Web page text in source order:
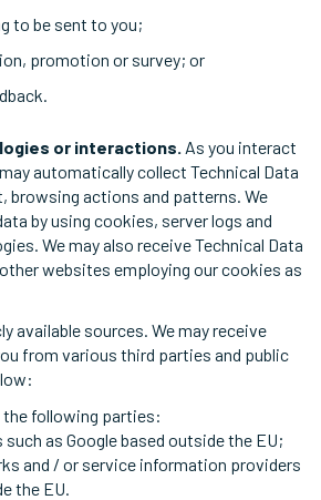
to be sent to you;
promotion or survey; or
or interactions. As you interact
automatically collect Technical Data
browsing actions and patterns. We
by using cookies, server logs and
We may also receive Technical Data
websites employing our cookies as
available sources. We may receive
from various third parties and public
the following parties:
as Google based outside the EU;
and / or service information providers
the EU.